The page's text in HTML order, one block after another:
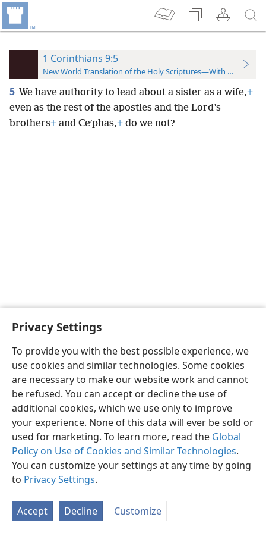
Privacy Settings
To provide you with the best possible experience, we
use cookies and similar technologies. Some cookies
are necessary to make our website work and cannot
be refused. You can accept or decline the use of
additional cookies, which we use only to improve
your experience. None of this data will ever be sold or
used for marketing. To learn more, read the Global
Policy on Use of Cookies and Similar Technologies.
You can customize your settings at any time by going
to Privacy Settings.
Accept Decline Customize
1 Corinthians 9:5
New World Translation of the Holy Scriptures—With References
5 We have authority to lead about a sister as a wife,+
even as the rest of the apostles and the Lord’s
brothers+ and Ceʹphas,+ do we not?
English Preferences
Copyright© 2026 Watch Tower Bible and Tract Society of Pennsylvania
Privacy Settings